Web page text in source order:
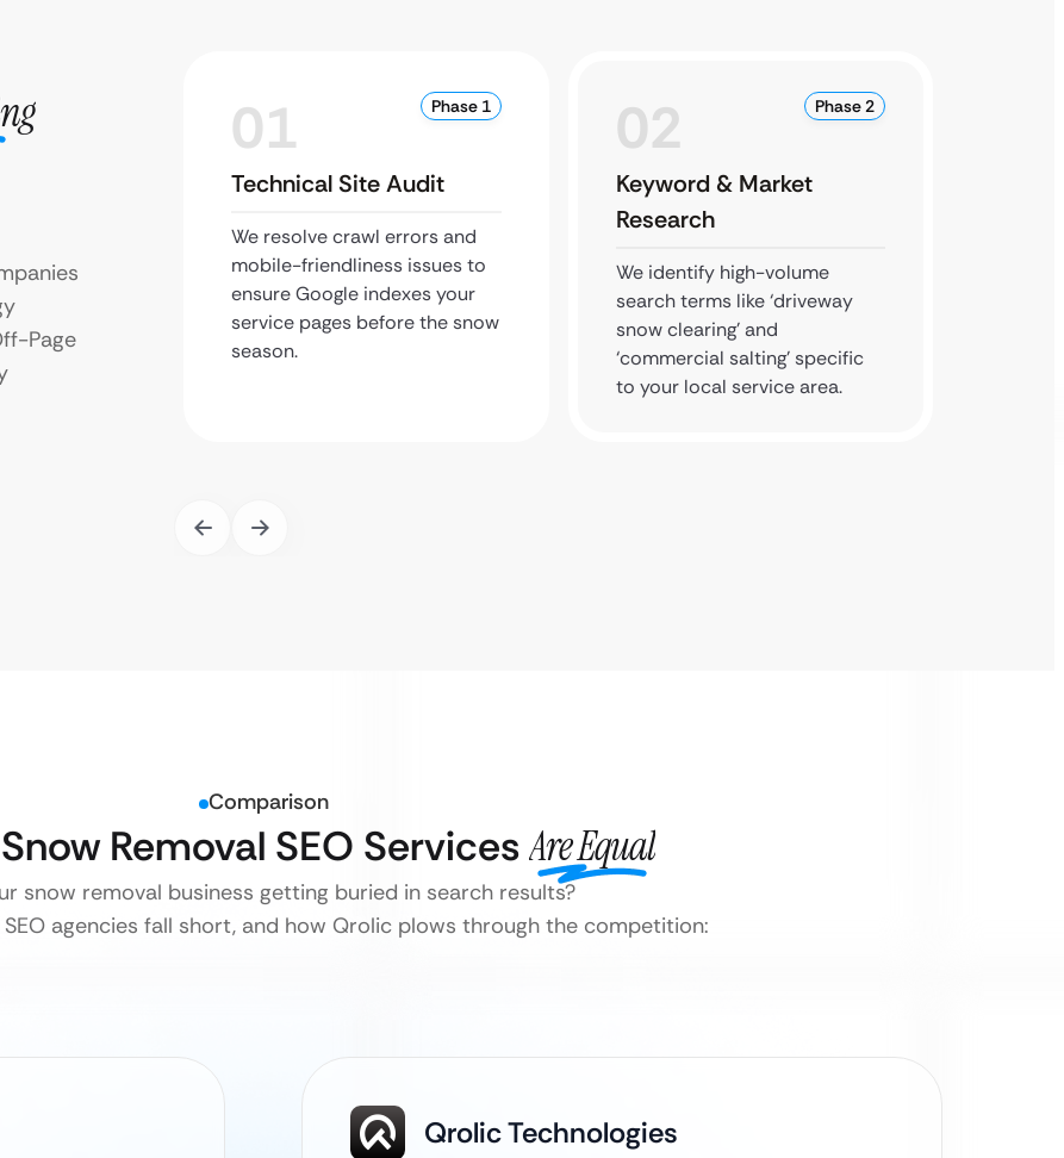
Page
01 Phase 1
Technical Site Audit
We resolve crawl errors and
mobile-friendliness issues to
ensure Google indexes your
service pages before the snow
season.
02 Phase 2
Keyword & Market
Research
We identify high-volume
search terms like ‘driveway
snow clearing’ and
‘commercial salting’ specific
to your local service area.
Comparison
Removal SEO ServicesAre Equal
snow removal business getting buried in search results?
SEO agencies fall short, and how Qrolic plows through the competition:
Qrolic Technologies